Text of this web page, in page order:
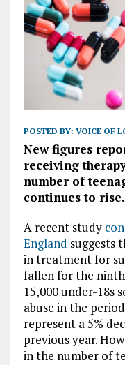
POSTED BY: VOICE OF
New figures
receiving
number of
continues to rise.
A recent study
England suggests
in treatment for
fallen for the
15,000 under-18s
abuse in the
represent a 5%
previous year.
in the number of